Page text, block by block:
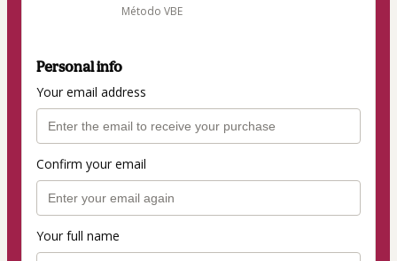
Método VBE
Personal info
Your email address
Confirm your email
Your full name